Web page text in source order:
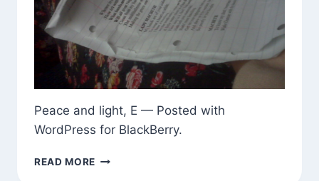
Peace and light, E — Posted with
WordPress for BlackBerry.
READ MORE LADY